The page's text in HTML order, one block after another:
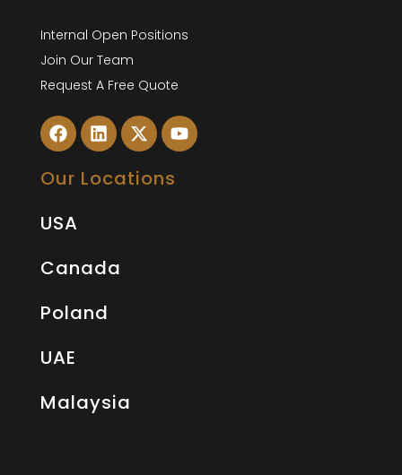
Internal Open Positions
Join Our Team
Request A Free Quote
Our Locations
USA
Canada
Poland
UAE
Malaysia